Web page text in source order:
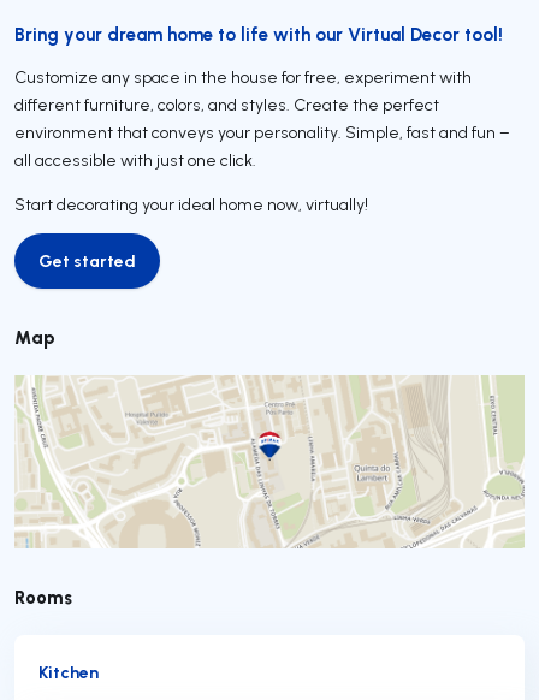
Bring your dream home to life with our Virtual Decor tool!
Customize any space in the house for free, experiment with
different furniture, colors, and styles. Create the perfect
environment that conveys your personality. Simple, fast and fun –
all accessible with just one click.
Start decorating your ideal home now, virtually!
Get started
Get started
Map
Rooms
Kitchen